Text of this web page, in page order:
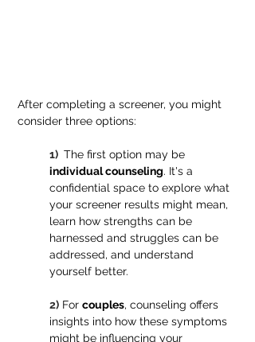
After completing a screener, you might
consider three options:
1) The first option may be
individual counseling. It's a
confidential space to explore what
your screener results might mean,
learn how strengths can be
harnessed and struggles can be
addressed, and understand
yourself better.
2) For couples, counseling offers
insights into how these symptoms
might be influencing your